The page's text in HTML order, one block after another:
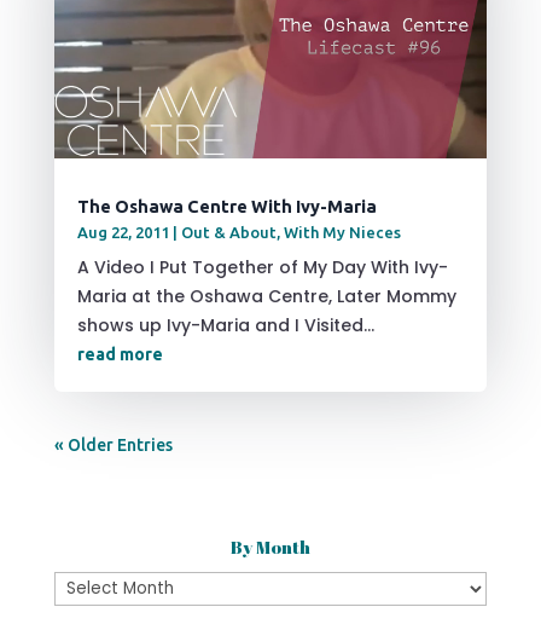
The Oshawa Centre With Ivy-Maria
Aug 22, 2011 Out & About, With My Nieces
A Video I Put Together of My Day With Ivy-
Maria at the Oshawa Centre, Later Mommy
shows up Ivy-Maria and I Visited...
read more
« Older Entries
By Month
By